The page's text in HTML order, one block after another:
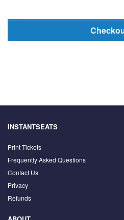
INSTANTSEATS
Print Tickets
Frequently Asked Questions
Contact Us
Privacy
Refunds